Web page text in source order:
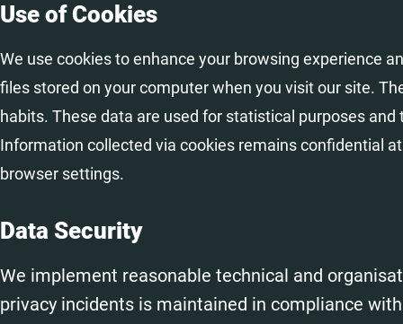
Use of Cookies
We use cookies to enhance your browsing experience
files stored on your computer when you visit our site.
habits. These data are used for statistical purposes
Information collected via cookies remains confidential
browser settings.
Data Security
We implement reasonable technical and
privacy incidents is maintained in compliance